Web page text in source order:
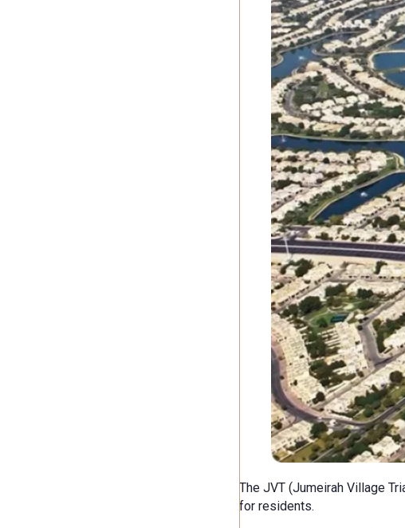
The JVT (Jumeirah Village
for residents.